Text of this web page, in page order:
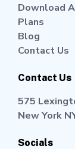
Download
Plans
Blog
Contact Us
Contact Us
575
New York
Socials